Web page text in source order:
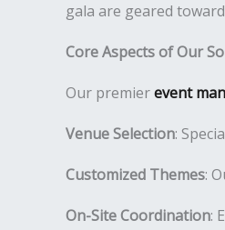
gala are geared
Core Aspects of Our
Our premierevent
Venue Selection:
Customized Themes:
On-Site Coordination: